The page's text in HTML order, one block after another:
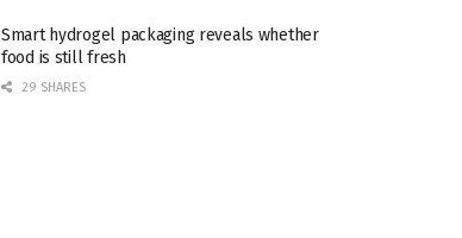
Smart hydrogel packaging reveals whether
food is still fresh
29 SHARES